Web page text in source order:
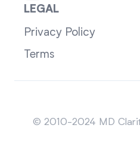
LEGAL
Privacy Policy
Terms
© 2010-2024 MD